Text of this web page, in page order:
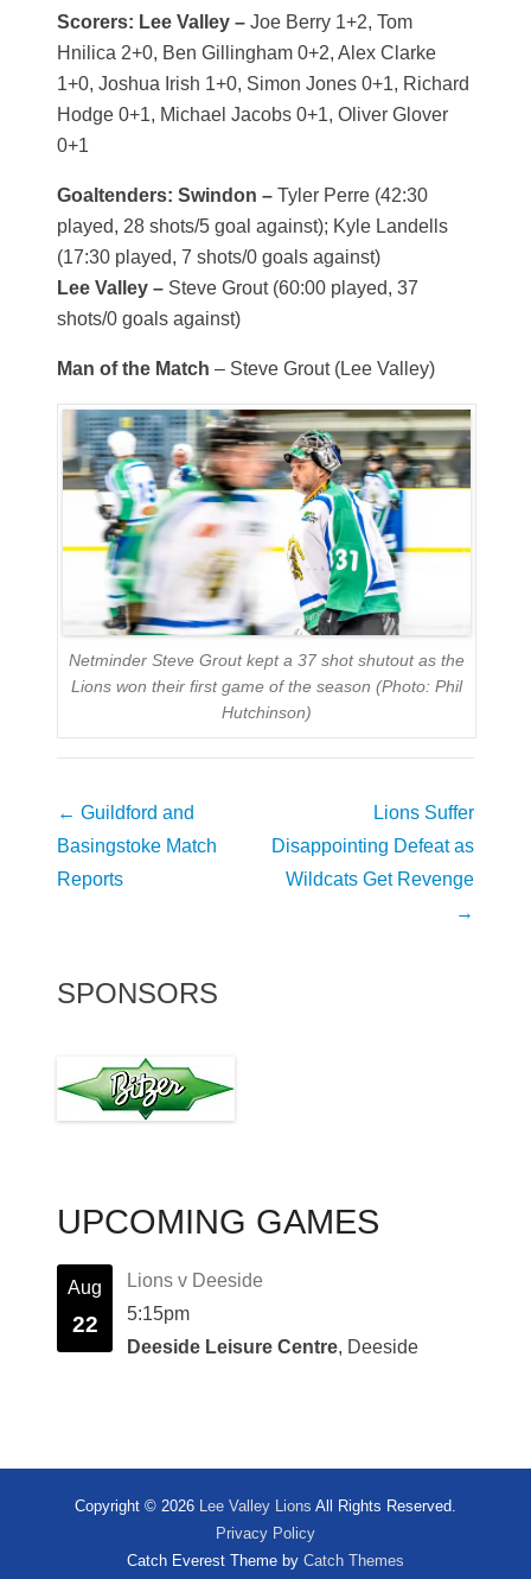
Scorers: Lee Valley – Joe Berry 1+2, Tom
Hnilica 2+0, Ben Gillingham 0+2, Alex Clarke
1+0, Joshua Irish 1+0, Simon Jones 0+1, Richard
Hodge 0+1, Michael Jacobs 0+1, Oliver Glover
0+1
Goaltenders: Swindon – Tyler Perre (42:30
played, 28 shots/5 goal against); Kyle Landells
(17:30 played, 7 shots/0 goals against)
Lee Valley – Steve Grout (60:00 played, 37
shots/0 goals against)
Man of the Match – Steve Grout (Lee Valley)
Netminder Steve Grout kept a 37 shot shutout as the
Lions won their first game of the season (Photo: Phil
Hutchinson)
Post
navigation
← Guildford and
Basingstoke Match
Reports
Lions Suffer
Disappointing Defeat as
Wildcats Get Revenge
→
SPONSORS
UPCOMING GAMES
Aug
22
Lions v Deeside
5:15pm
Deeside Leisure Centre, Deeside
Copyright © 2026 Lee Valley Lions All Rights Reserved.
Privacy Policy
Catch Everest Theme by Catch Themes